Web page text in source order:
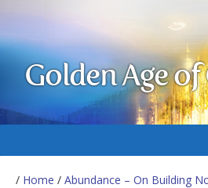
Golden Age of
/ Home / Abundance – On Building